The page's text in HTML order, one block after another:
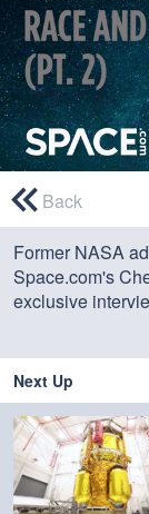
seconds
0
seconds
Back
Former NASA
Space.com's
exclusive
administrator,
Credit: Space.com
Next Up